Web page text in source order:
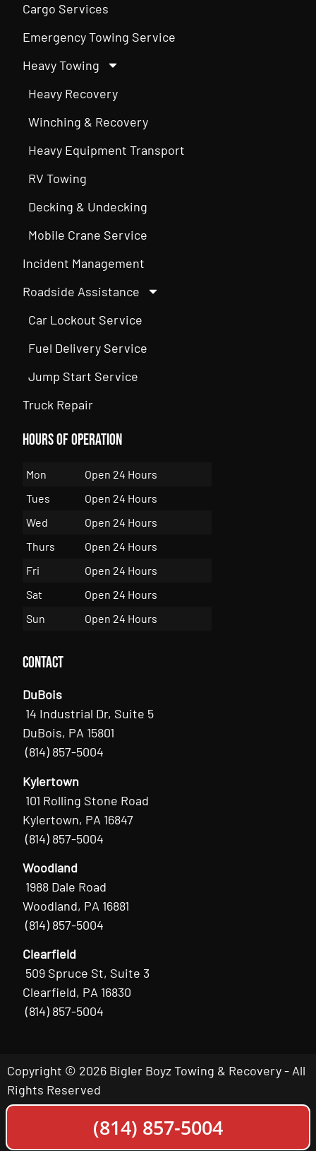
Cargo Services
Emergency Towing Service
Heavy Towing
Heavy Recovery
Winching & Recovery
Heavy Equipment Transport
RV Towing
Decking & Undecking
Mobile Crane Service
Incident Management
Roadside Assistance
Car Lockout Service
Fuel Delivery Service
Jump Start Service
Truck Repair
Hours of Operation
Mon
Open 24 Hours
Tues
Open 24 Hours
Wed
Open 24 Hours
Thurs
Open 24 Hours
Fri
Open 24 Hours
Sat
Open 24 Hours
Sun
Open 24 Hours
Contact
DuBois
14 Industrial Dr, Suite 5
DuBois, PA 15801
(814) 857-5004
Kylertown
101 Rolling Stone Road
Kylertown, PA 16847
(814) 857-5004
Woodland
1988 Dale Road
Woodland, PA 16881
(814) 857-5004
Clearfield
509 Spruce St, Suite 3
Clearfield, PA 16830
(814) 857-5004
Copyright © 2026 Bigler Boyz Towing & Recovery - All
Rights Reserved
(814) 857-5004